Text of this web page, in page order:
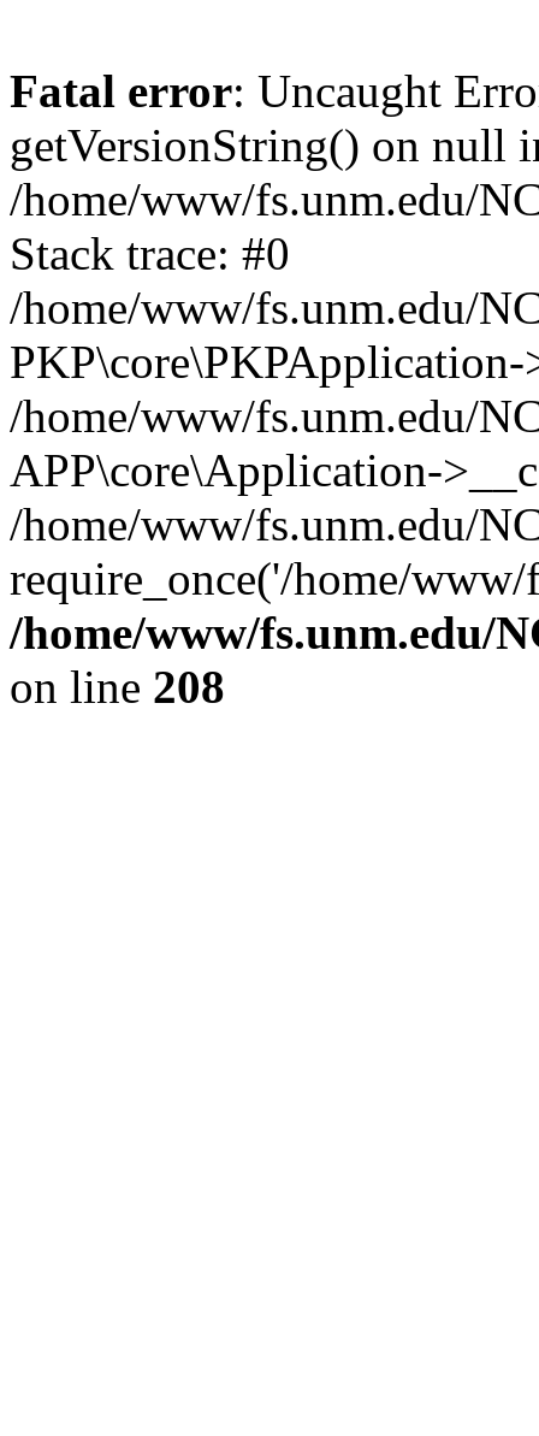
Fatal error: Uncaught
getVersionString() on null
/home/www/fs.unm.edu/
Stack trace: #0
/home/www/fs.unm.edu/
/home/www/fs.unm.edu/
APP\core\Application-
/home/www/fs.unm.edu/
require_once('/home/
/home/www/fs.unm.edu/
on line 208